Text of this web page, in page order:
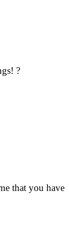
?
that you have